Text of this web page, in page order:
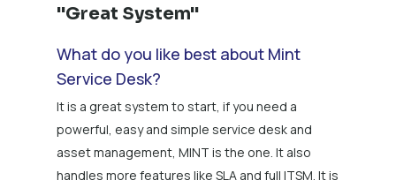
"Great System"
What do you like best about Mint
Service Desk?
It is a great system to start, if you need a
powerful, easy and simple service desk and
asset management, MINT is the one. It also
handles more features like SLA and full ITSM. It is